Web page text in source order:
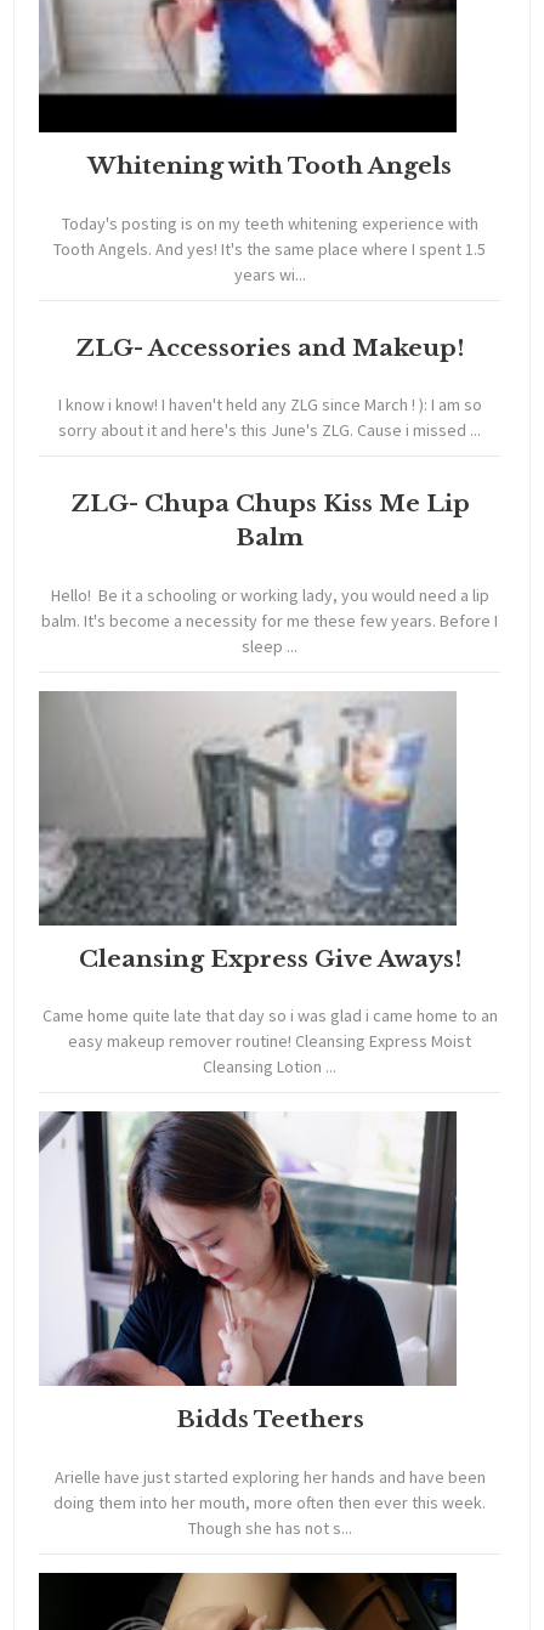
Whitening with Tooth Angels
Today's posting is on my teeth whitening experience with
Tooth Angels. And yes! It's the same place where I spent 1.5
years wi...
ZLG- Accessories and Makeup!
I know i know! I haven't held any ZLG since March ! ): I am so
sorry about it and here's this June's ZLG. Cause i missed ...
ZLG- Chupa Chups Kiss Me Lip
Balm
Hello! Be it a schooling or working lady, you would need a lip
balm. It's become a necessity for me these few years. Before I
sleep ...
Cleansing Express Give Aways!
Came home quite late that day so i was glad i came home to an
easy makeup remover routine! Cleansing Express Moist
Cleansing Lotion ...
Bidds Teethers
Arielle have just started exploring her hands and have been
doing them into her mouth, more often then ever this week.
Though she has not s...